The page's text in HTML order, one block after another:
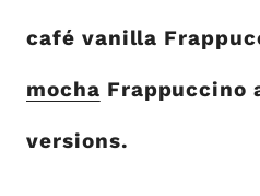
café vanilla
mocha Frappuccino
versions.